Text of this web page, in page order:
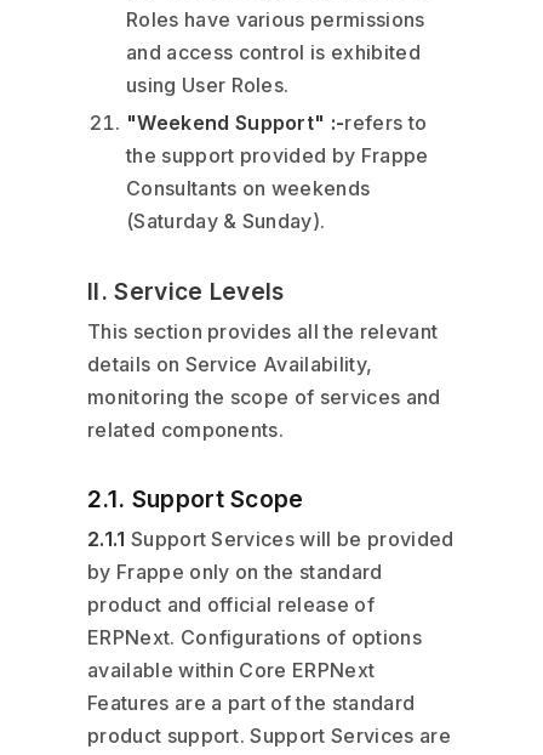
Roles have various permissions
and access control is exhibited
using User Roles.
"Weekend Support" :-refers to
the support provided by Frappe
Consultants on weekends
(Saturday & Sunday).
II. Service Levels
This section provides all the relevant
details on Service Availability,
monitoring the scope of services and
related components.
2.1. Support Scope
2.1.1 Support Services will be provided
by Frappe only on the standard
product and official release of
ERPNext. Configurations of options
available within Core ERPNext
Features are a part of the standard
product support. Support Services are